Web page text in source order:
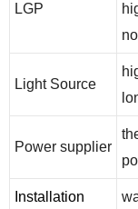
LGP
Light Source
Power supplier
Installation